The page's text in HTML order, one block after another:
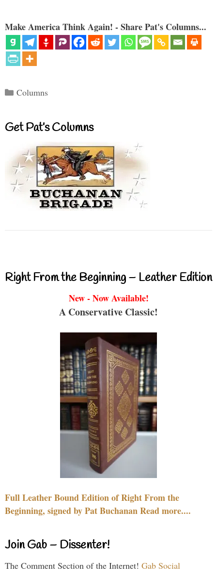
Make America Think Again! - Share Pat's Columns...
Categories
Columns
Get Pat’s Columns
Right From the Beginning – Leather Edition
New - Now Available!
A Conservative Classic!
Full Leather Bound Edition of Right From the
Beginning, signed by Pat Buchanan Read more....
Join Gab – Dissenter!
The Comment Section of the Internet! Gab Social